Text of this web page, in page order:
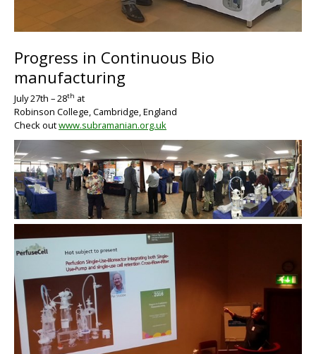
Progress in Continuous Bio
manufacturing
July 27th –28th at
Robinson College, Cambridge, England
Check outwww.subramanian.org.uk
BIG
BIG